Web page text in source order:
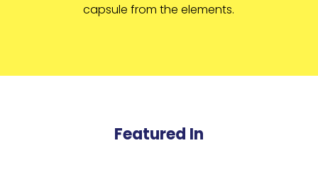
capsule from the elements.
Featured In